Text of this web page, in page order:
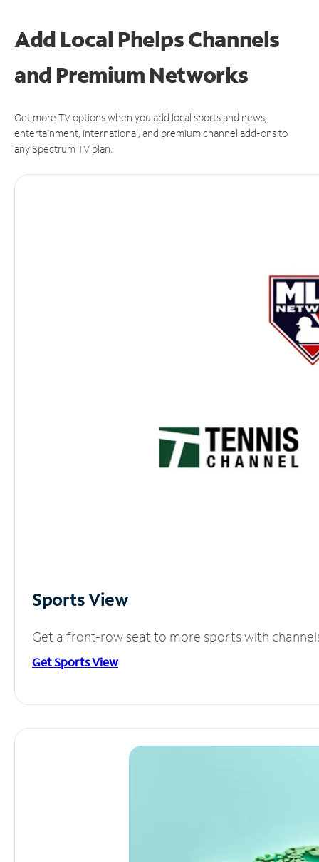
Add Local Phelps Channels
and Premium Networks
Get more TV options when you add local sports and news,
entertainment, international, and premium channel add-ons to
any Spectrum TV plan.
Sports View
Get a front-row seat to more sports with
Get Sports View